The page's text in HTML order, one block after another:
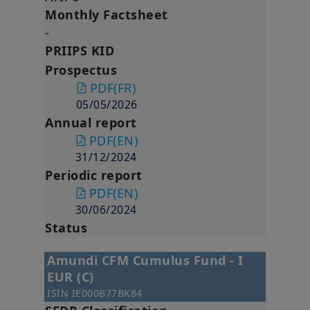
Monthly Factsheet
-
PRIIPS KID
Prospectus
PDF(FR)
05/05/2026
Annual report
PDF(EN)
31/12/2024
Periodic report
PDF(EN)
30/06/2024
Status
Amundi CFM Cumulus Fund - I
EUR (C)
ISIN IE000B77BK84